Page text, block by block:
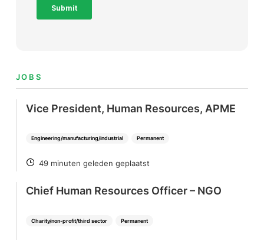
JOBS
Engineering/manufacturing/industrial Permanent
Vice President, Human Resources, APME
POSTED
49 minuten geleden geplaatst
Charity/non-profit/third sector Permanent
Chief Human Resources Officer – NGO